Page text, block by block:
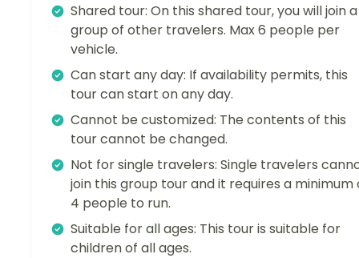
Shared tour: On this shared tour, you will join a
group of other travelers. Max 6 people per
vehicle.
Can start any day: If availability permits, this
tour can start on any day.
Cannot be customized: The contents of this
tour cannot be changed.
Not for single travelers: Single travelers
join this group tour and it requires a minimum
4 people to run.
Suitable for all ages: This tour is suitable for
children of all ages.